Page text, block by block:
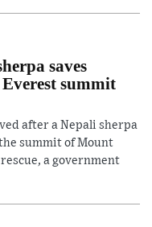
saves
summit
after a Nepali sherpa
summit of Mount
a government